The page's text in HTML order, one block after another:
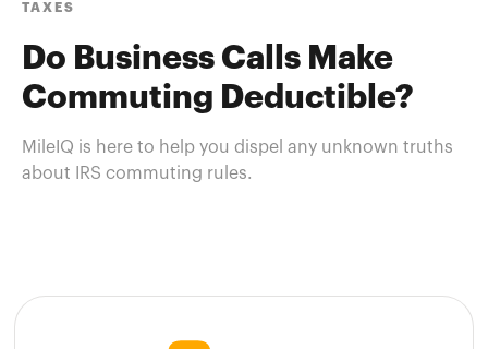
TAXES
Do Business Calls Make
Commuting Deductible?
MileIQ is here to help you dispel any unknown truths
about IRS commuting rules.